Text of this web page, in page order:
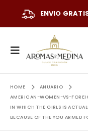
ENVIO
HOME
ANUARIO
AMERICAN-WOMEN-VS-
IN WHICH THE GIRLS IS
BECAUSE OF THE YOU ARMED